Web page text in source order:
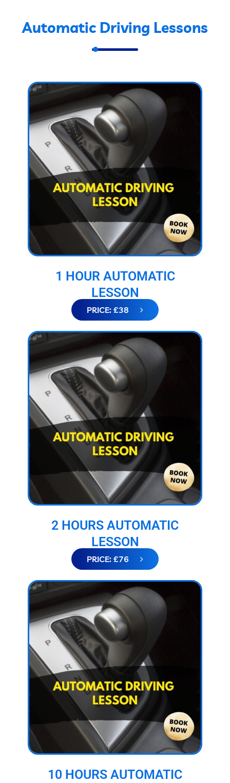
Automatic Driving Lessons
1 HOUR AUTOMATIC
LESSON
PRICE: £38
2 HOURS AUTOMATIC
LESSON
PRICE: £76
10 HOURS AUTOMATIC